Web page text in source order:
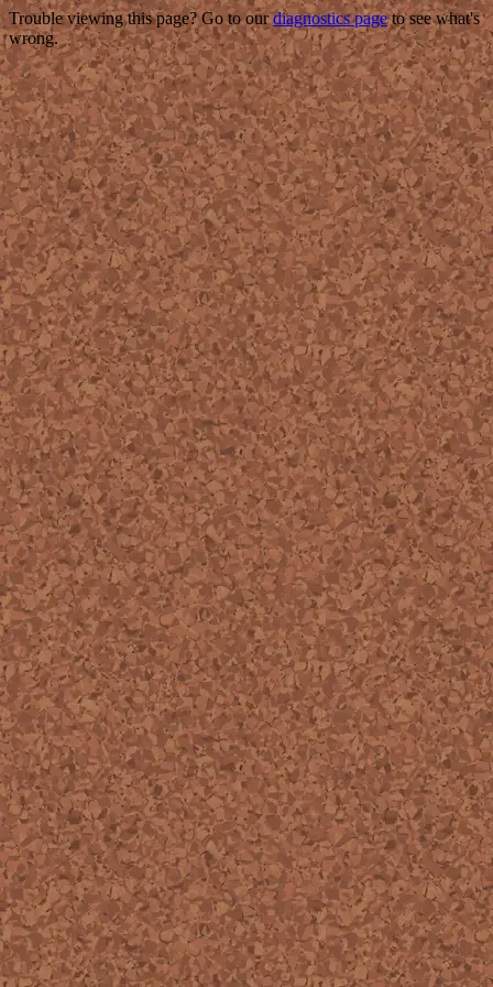
Trouble viewing this page? Go to ourdiagnostics pageto see what's
wrong.